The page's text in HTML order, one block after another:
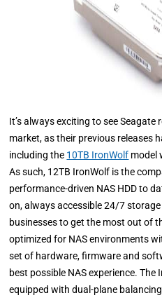
It’s always exciting to see
market, as their previous releases
including the 10TB IronWolf model
As such, 12TB IronWolf is the
performance-driven NAS HDD to
on, always accessible 24/7
businesses to get the most out of
optimized for NAS environments
set of hardware, firmware and
best possible NAS experience. The
equipped with dual-plane